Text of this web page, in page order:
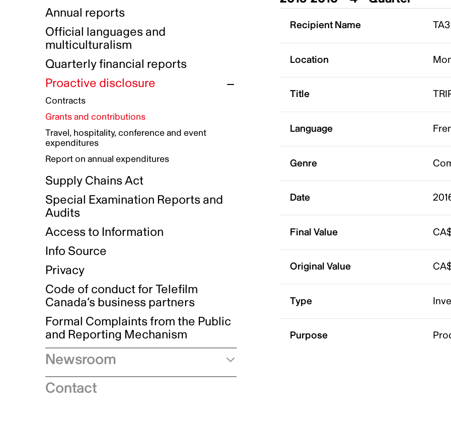
Indigenous Reconciliation Plan
Indigenous Working Group
Guiding principles on harassment
Gender Parity Action Plan
Equity, Diversity and Inclusion
Authentic Storytelling Toolbox
Data collection and self-identification
Compensation and benefits
Awards and recognition
Our corporate values
Funded projects directory
Annual reports
Official languages and
multiculturalism
Quarterly financial reports
Proactive disclosure
Contracts
Grants and contributions
Travel, hospitality, conference and event
expenditures
Report on annual expenditures
Supply Chains Act
Special Examination Reports and
Audits
Access to Information
Info Source
Privacy
Code of conduct for Telefilm
Canada’s business partners
Formal Complaints from the Public
and Reporting Mechanism
Newsroom
Speeches
Contact
Recipient Name
Location
Title
Language
Genre
Date
Final Value
Original Value
Type
Purpose